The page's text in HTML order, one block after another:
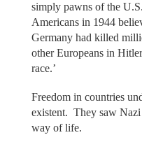
simply pawns of the
Americans in 1944
Germany had killed
other Europeans in
race.’
Freedom in countries
existent. They saw Nazi
way of life.